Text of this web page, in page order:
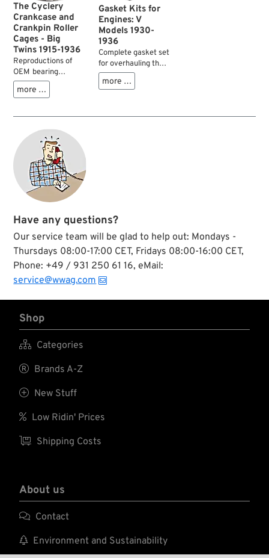
The Cyclery
Crankcase and
Crankpin Roller
Cages - Big
Twins 1915-1936
Reproductions of
OEM bearing
retainers for
crankpins of all
sprocket shafts of
1929.
more …
Gasket Kits for
Engines: V
Models 1930-
1936
Complete gasket set
for overhauling the
lower end of V
models 1930-1936.
must be ordered
more …
Have any questions?
Our service team will be glad to help out: Mondays -
Thursdays 08:00-17:00 CET, Fridays 08:00-16:00 CET,
Phone: +49 / 931 250 61 16, eMail:
service@wwag.com
Shop
 Categories
 Brands A-Z
 New Stuff
 Low Ridin' Prices
 Shipping Costs
About us
 Contact
 Environment and Sustainability